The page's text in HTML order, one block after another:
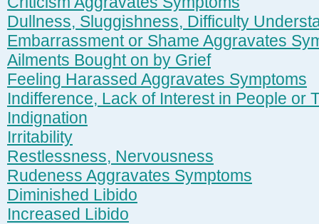
Dullness, Sluggishness, Difficulty
Embarrassment or Shame Aggravates
Ailments Bought on by Grief
Feeling Harassed Aggravates Symptoms
Indifference, Lack of Interest in People or
Indignation
Irritability
Restlessness, Nervousness
Rudeness Aggravates Symptoms
Diminished Libido
Increased Libido